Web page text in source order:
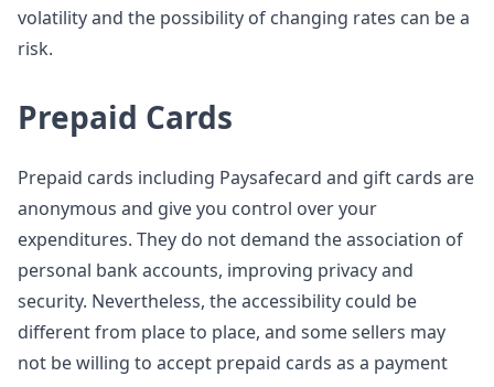
volatility and the possibility of changing rates can be a
risk.
Prepaid Cards
Prepaid cards including Paysafecard and gift cards are
anonymous and give you control over your
expenditures. They do not demand the association of
personal bank accounts, improving privacy and
security. Nevertheless, the accessibility could be
different from place to place, and some sellers may
not be willing to accept prepaid cards as a payment